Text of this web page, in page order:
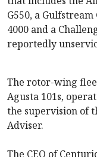
G550, a
4000 and a
reportedly
The rotor-wing
Agusta 101s,
the supervision of
Adviser.
The CEO of